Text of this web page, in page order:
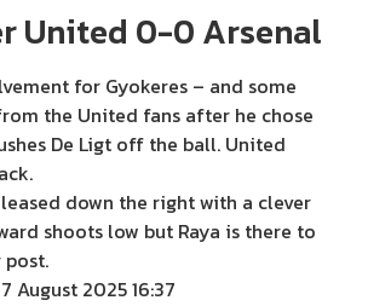
United 0-0 Arsenal
for Gyokeres – and some
the United fans after he chose
De Ligt off the ball. United
down the right with a clever
shoots low but Raya is there to
August 2025 16:37